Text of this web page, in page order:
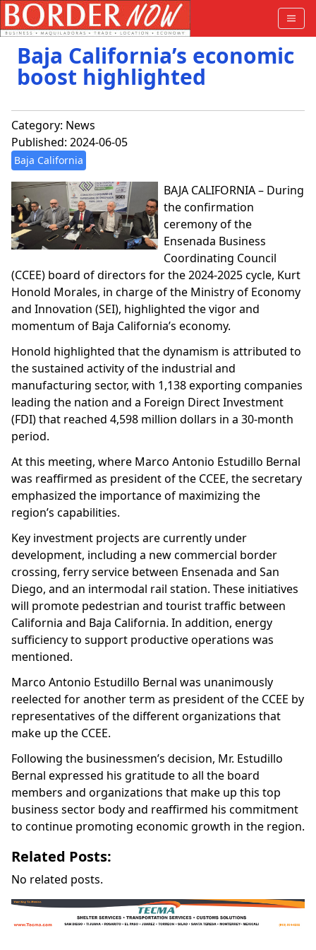
Baja California’s economic
boost highlighted
Category: News
Published: 2024-06-05
Baja California
BAJA CALIFORNIA – During
the confirmation
ceremony of the
Ensenada Business
Coordinating Council
(CCEE) board of directors for the 2024-2025 cycle, Kurt
Honold Morales, in charge of the Ministry of Economy
and Innovation (SEI), highlighted the vigor and
momentum of Baja California’s economy.
Honold highlighted that the dynamism is attributed to
the sustained activity of the industrial and
manufacturing sector, with 1,138 exporting companies
leading the nation and a Foreign Direct Investment
(FDI) that reached 4,598 million dollars in a 30-month
period.
At this meeting, where Marco Antonio Estudillo Bernal
was reaffirmed as president of the CCEE, the secretary
emphasized the importance of maximizing the
region’s capabilities.
Key investment projects are currently under
development, including a new commercial border
crossing, ferry service between Ensenada and San
Diego, and an intermodal rail station. These initiatives
will promote pedestrian and tourist traffic between
California and Baja California. In addition, energy
sufficiency to support productive operations was
mentioned.
Marco Antonio Estudillo Bernal was unanimously
reelected for another term as president of the CCEE by
representatives of the different organizations that
make up the CCEE.
Following the businessmen’s decision, Mr. Estudillo
Bernal expressed his gratitude to all the board
members and organizations that make up this top
business sector body and reaffirmed his commitment
to continue promoting economic growth in the region.
Related Posts:
No related posts.